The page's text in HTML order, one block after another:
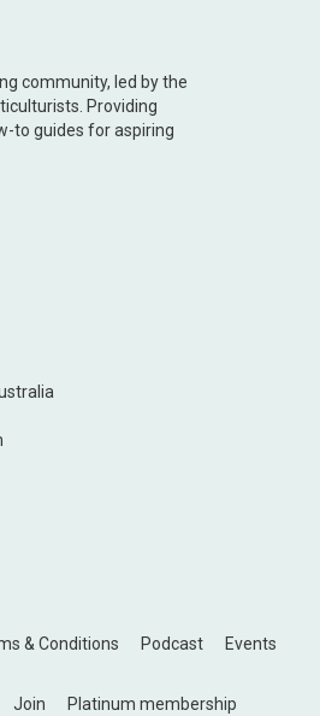
community, led by the
Providing
to guides for aspiring
& Conditions Podcast
Events
Join
Platinum membership